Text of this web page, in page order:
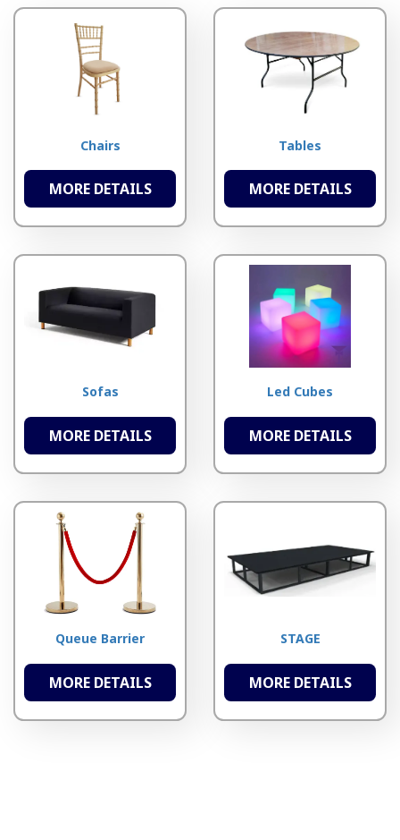
Chairs
MORE DETAILS
Tables
MORE DETAILS
Sofas
MORE DETAILS
Led Cubes
MORE DETAILS
Queue Barrier
MORE DETAILS
STAGE
MORE DETAILS